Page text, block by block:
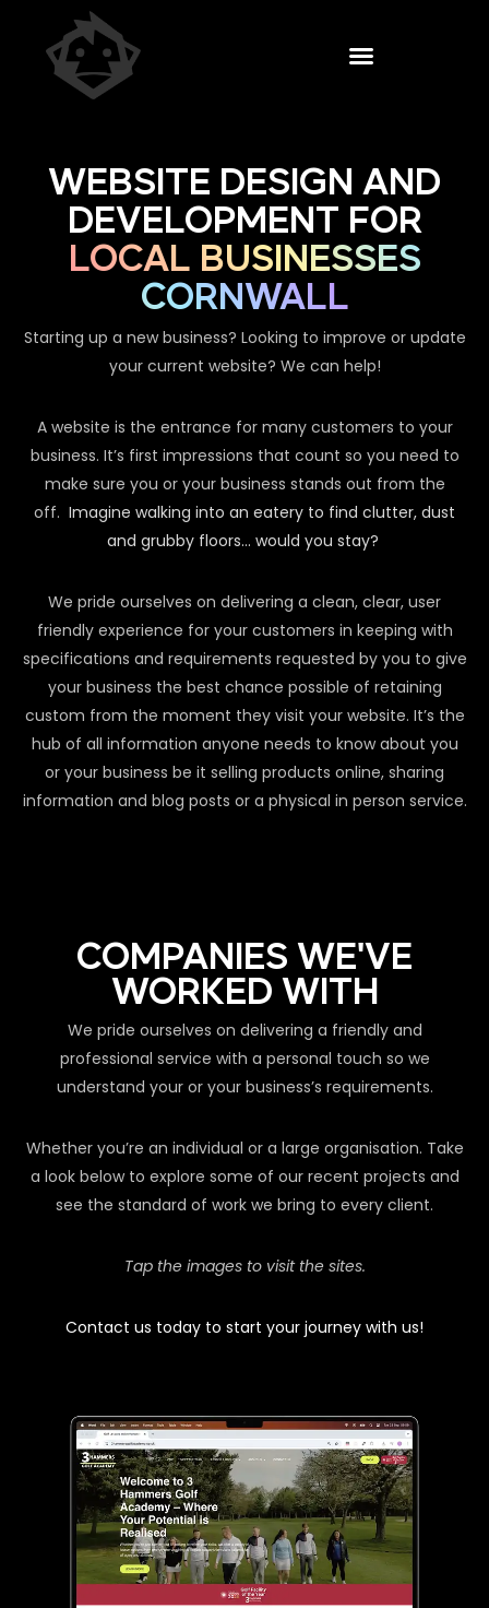
WEBSITE DESIGN AND
DEVELOPMENT FOR
LOCAL BUSINESSES
CORNWALL
Starting up a new business? Looking to improve or update
your current website? We can help!
A website is the entrance for many customers to your
business. It’s first impressions that count so you need to
make sure you or your business stands out from the
off. Imagine walking into an eatery to find clutter, dust
and grubby floors… would you stay?
We pride ourselves on delivering a clean, clear, user
friendly experience for your customers in keeping with
specifications and requirements requested by you to give
your business the best chance possible of retaining
custom from the moment they visit your website. It’s the
hub of all information anyone needs to know about you
or your business be it selling products online, sharing
information and blog posts or a physical in person service.
COMPANIES WE'VE
WORKED WITH
We pride ourselves on delivering a friendly and
professional service with a personal touch so we
understand your or your business’s requirements.
Whether you’re an individual or a large organisation. Take
a look below to explore some of our recent projects and
see the standard of work we bring to every client.
Tap the images to visit the sites.
Contact us today to start your journey with us!